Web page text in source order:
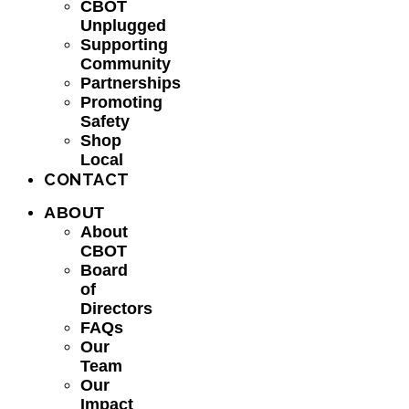
CBOT
Unplugged
Supporting
Community
Partnerships
Promoting
Safety
Shop
Local
CONTACT
ABOUT
About
CBOT
Board
of
Directors
FAQs
Our
Team
Our
Impact